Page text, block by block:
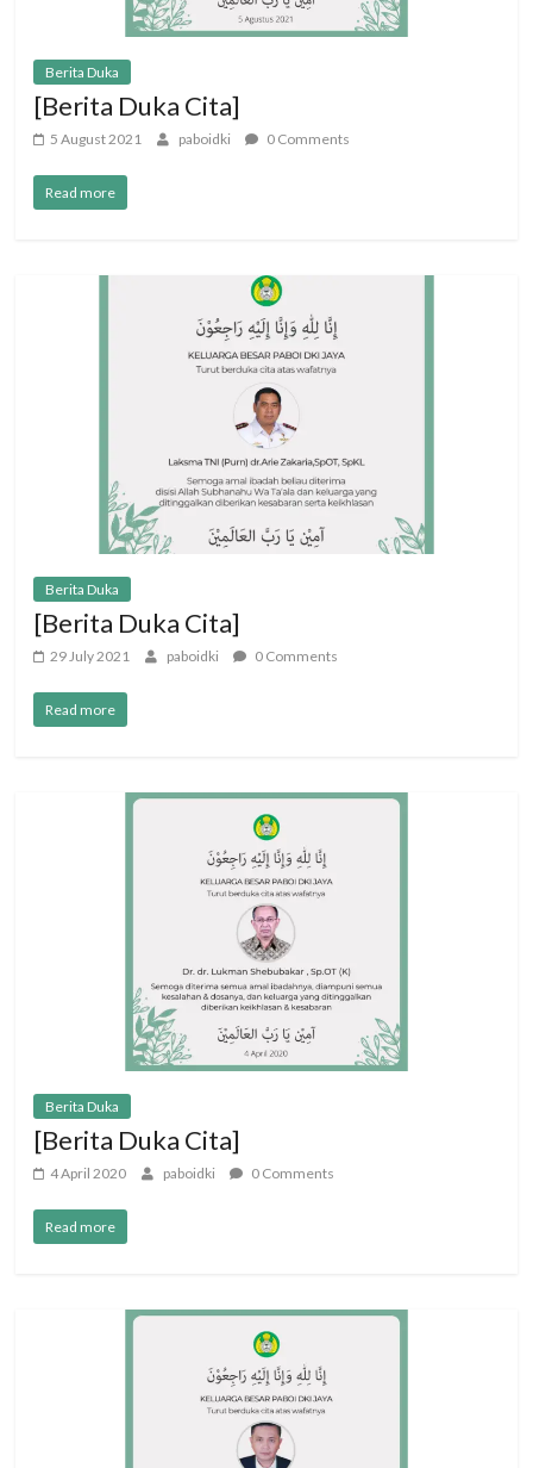
Berita Duka
[Berita Duka Cita]
5 August 2021 paboidki 0 Comments
Read more
Berita Duka
[Berita Duka Cita]
29 July 2021 paboidki 0 Comments
Read more
Berita Duka
[Berita Duka Cita]
4 April 2020 paboidki 0 Comments
Read more